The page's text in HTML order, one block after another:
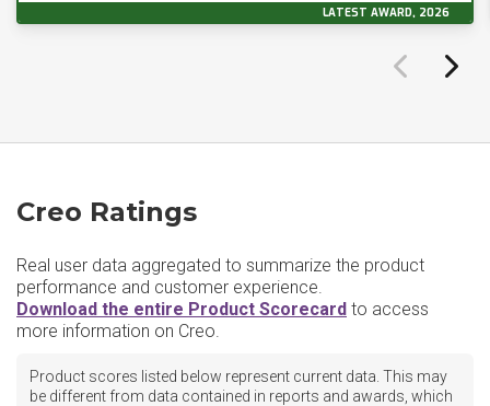
LATEST AWARD, 2026
Creo Ratings
Real user data aggregated to summarize the product
performance and customer experience.
Download the entire Product Scorecard to access
more information on Creo.
Product scores listed below represent current data. This may
be different from data contained in reports and awards, which